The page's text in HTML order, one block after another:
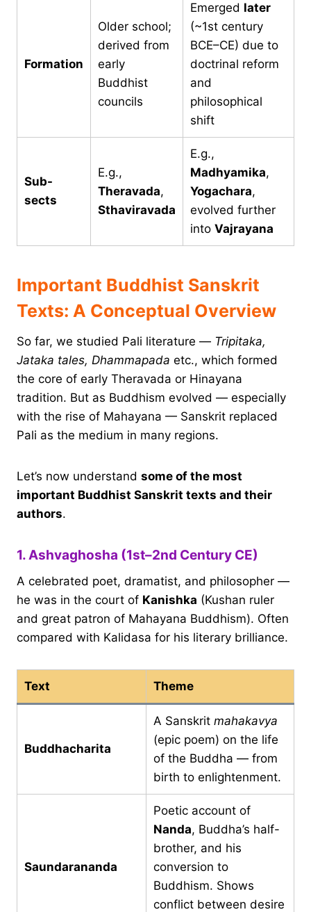
Formation
Older school;
derived from
early
Buddhist
councils
Emerged later
(~1st century
BCE–CE) due to
doctrinal reform
and
philosophical
shift
Sub-
sects
E.g.,
Theravada,
Sthaviravada
E.g.,
Madhyamika,
Yogachara,
evolved further
into Vajrayana
Important Buddhist Sanskrit
Texts: A Conceptual Overview
So far, we studied Pali literature — Tripitaka,
Jataka tales, Dhammapada etc., which formed
the core of early Theravada or Hinayana
tradition. But as Buddhism evolved — especially
with the rise of Mahayana — Sanskrit replaced
Pali as the medium in many regions.
Let’s now understand some of the most
important Buddhist Sanskrit texts and their
authors.
1. Ashvaghosha (1st–2nd Century CE)
A celebrated poet, dramatist, and philosopher —
he was in the court of Kanishka (Kushan ruler
and great patron of Mahayana Buddhism). Often
compared with Kalidasa for his literary brilliance.
Text Theme
Buddhacharita
A Sanskrit mahakavya
(epic poem) on the life
of the Buddha — from
birth to enlightenment.
Saundarananda
Poetic account of
Nanda, Buddha’s half-
brother, and his
conversion to
Buddhism. Shows
conflict between desire